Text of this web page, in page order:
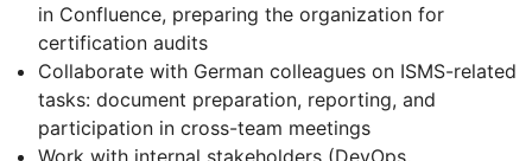
in Confluence, preparing the organization for
certification audits
Collaborate with German colleagues on ISMS-related
tasks: document preparation, reporting, and
participation in cross-team meetings
Work with internal stakeholders (DevOps,